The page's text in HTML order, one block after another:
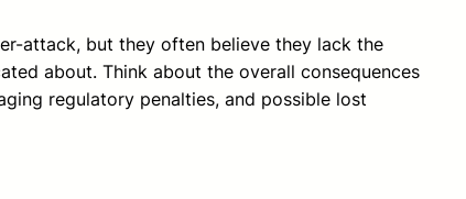
attack, but they often believe they lack the
about. Think about the overall consequences
regulatory penalties, and possible lost